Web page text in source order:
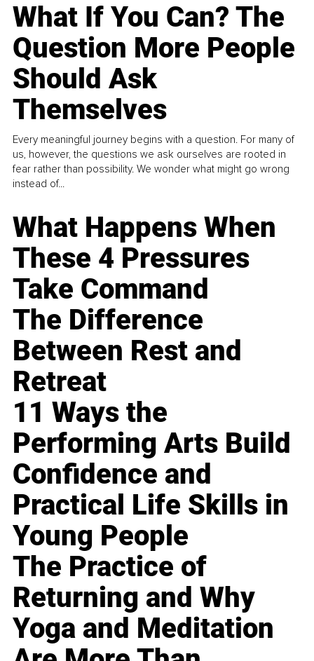
What If You Can? The
Question More People
Should Ask
Themselves
Every meaningful journey begins with a question. For many of
us, however, the questions we ask ourselves are rooted in
fear rather than possibility. We wonder what might go wrong
instead of...
What Happens When
These 4 Pressures
Take Command
The Difference
Between Rest and
Retreat
11 Ways the
Performing Arts Build
Confidence and
Practical Life Skills in
Young People
The Practice of
Returning and Why
Yoga and Meditation